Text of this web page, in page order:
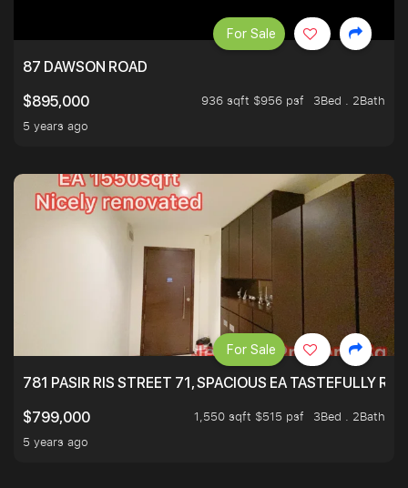
87 DAWSON ROAD
$895,000
936 sqft $956 psf
3Bed . 2Bath
5 years ago
For Sale
781 PASIR RIS STREET 71, SPACIOUS EA TASTEFULLY
$799,000
1,550 sqft $515 psf
3Bed . 2Bath
5 years ago
For Sale